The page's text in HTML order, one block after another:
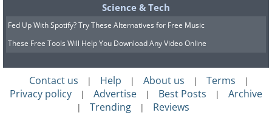
ones, enabling this cat to have
incredible jumping and leaping
Behavior:They prefer to live a solitary
lifestyle, resting in trees during the day
and hunting at night. Prior to making a
Science & Tech
Fed Up With Spotify? Try These Alternatives for Free Music
These Free Tools Will Help You Download Any Video Online
Contact us | Help | About us | Terms |
Privacy policy | Advertise | Best Posts | Archive
| Trending | Reviews